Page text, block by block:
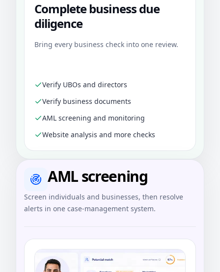
Complete business due
diligence
Bring every business check into one review.
Verify UBOs and directors
Verify business documents
AML screening and monitoring
Website analysis and more checks
AML screening
Screen individuals and businesses, then resolve
alerts in one case-management system.